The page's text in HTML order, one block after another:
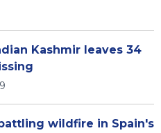
Kashmir leaves 34
wildfire in Spain's